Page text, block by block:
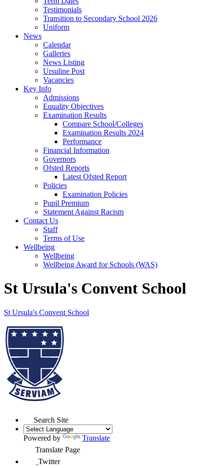
Testimonials
Transition to Secondary School 2026
Uniform
News
Calendar
Galleries
News Listing
Ursuline Post
Vacancies
Key Info
Admissions
Equality Objectives
Examination Results
Compare School/Colleges
Examination Results 2024
Performance
Financial Information
Governors
Ofsted Reports
Latest Ofsted Report
Policies
Examination Policies
Pupil Premium
Statement Against Racism
Contact Us
Staff
Terms of Use
Wellbeing
Wellbeing
Wellbeing Award for Schools (WAS)
St Ursula's Convent School
St Ursula's Convent School
Search Site
Powered by
Translate
Translate Page
Twitter